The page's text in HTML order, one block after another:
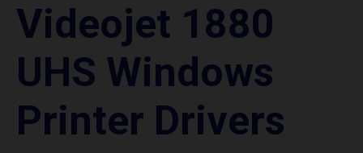
Videojet 1880
UHS Windows
Printer Drivers